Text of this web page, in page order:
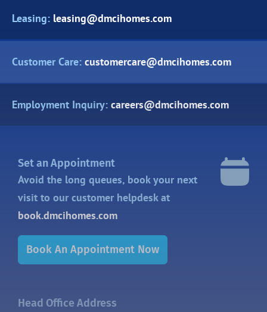
Leasing: leasing@dmcihomes.com
Customer Care: customercare@dmcihomes.com
Employment Inquiry: careers@dmcihomes.com
Set an Appointment
Avoid the long queues, book your next
visit to our customer helpdesk at
book.dmcihomes.com
Book An Appointment Now
Head Office Address